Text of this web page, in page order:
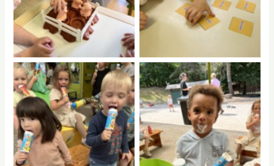
No Caption No Caption